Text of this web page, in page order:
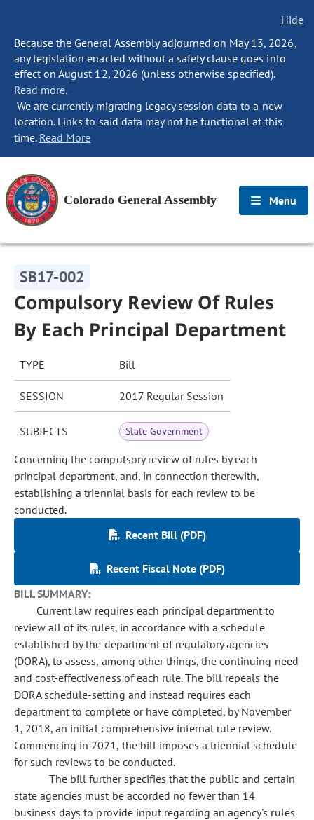
Hide
Because the General Assembly adjourned on May 13, 2026,
any legislation enacted without a safety clause goes into
effect on August 12, 2026 (unless otherwise specified).
Read more.
We are currently migrating legacy session data to a new
location. Links to said data may not be functional at this
time. Read More
Colorado General Assembly Menu
SB17-002
Compulsory Review Of Rules
By Each Principal Department
TYPE Bill
SESSION 2017 Regular Session
SUBJECTS State Government
Concerning the compulsory review of rules by each
principal department, and, in connection therewith,
establishing a triennial basis for each review to be
conducted.
Recent Bill (PDF)
Recent Fiscal Note (PDF)
BILL SUMMARY:
Current law requires each principal department to
review all of its rules, in accordance with a schedule
established by the department of regulatory agencies
(DORA), to assess, among other things, the continuing need
and cost-effectiveness of each rule. The bill repeals the
DORA schedule-setting and instead requires each
department to complete or have completed, by November
1, 2018, an initial comprehensive internal rule review.
Commencing in 2021, the bill imposes a triennial schedule
for such reviews to be conducted.
The bill further specifies that the public and certain
state agencies must be accorded no fewer than 14
business days to provide input regarding an agency's rules